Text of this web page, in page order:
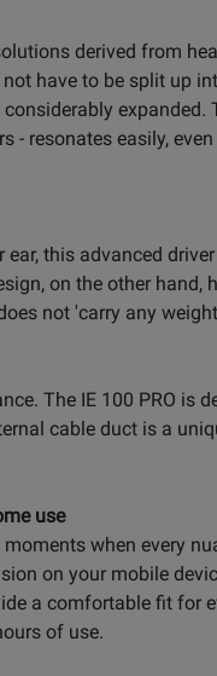
derived from
have to be split up
- resonates easily,
this advanced
on the other
not 'carry any
The IE 100 PRO is
cable duct is a
use
when every
on your mobile
a comfortable fit
of use.